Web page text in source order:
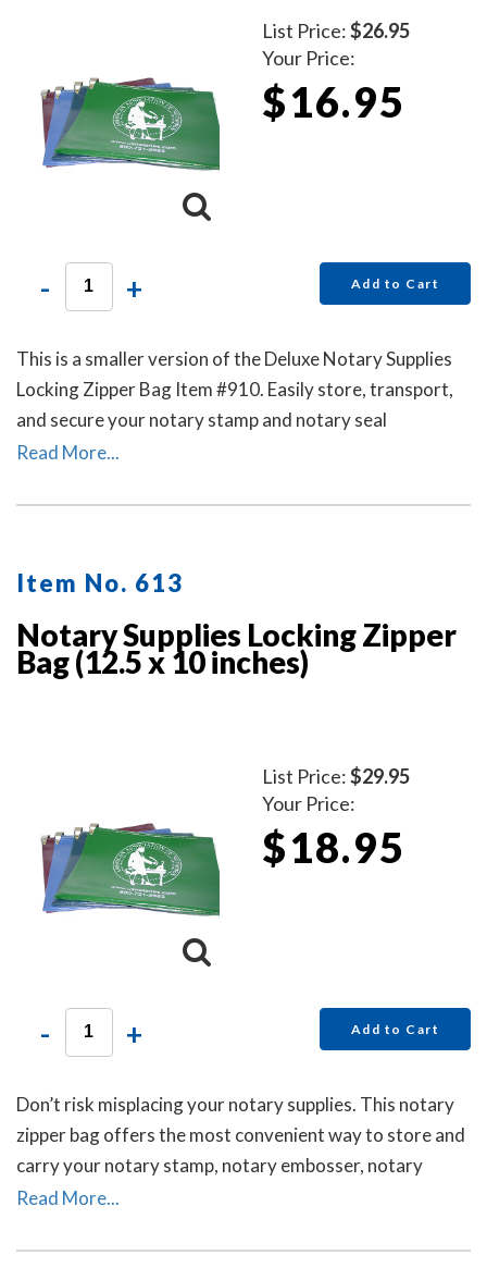
List Price:$26.95
Your Price:
$16.95
- + Add to Cart
This is a smaller version of the Deluxe Notary Supplies
Locking Zipper Bag Item #910. Easily store, transport,
and secure your notary stamp and notary seal
embosser. Available in six colors. Locks Sold Separately.
Read More...
Item No. 613
Notary Supplies Locking Zipper
Bag (12.5 x 10 inches)
List Price:$29.95
Your Price:
$18.95
- + Add to Cart
Don’t risk misplacing your notary supplies. This notary
zipper bag offers the most convenient way to store and
carry your notary stamp, notary embosser, notary
record book, inkless thumbprint, pens, money, and other
Sold Separately.
Read More...